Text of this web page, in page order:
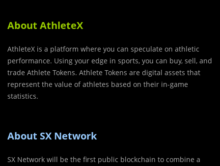
About AthleteX
AthleteX is a platform where you can speculate on athletic
performance. Using your edge in sports, you can buy, sell, and
trade Athlete Tokens. Athlete Tokens are digital assets that
represent the value of athletes based on their in-game
statistics.
About SX Network
SX Network will be the first public blockchain to combine a